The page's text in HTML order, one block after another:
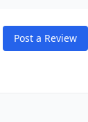
Post a Review